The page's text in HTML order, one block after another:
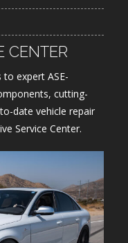
CENTER
expert ASE-
cutting-
date vehicle repair
Service Center.